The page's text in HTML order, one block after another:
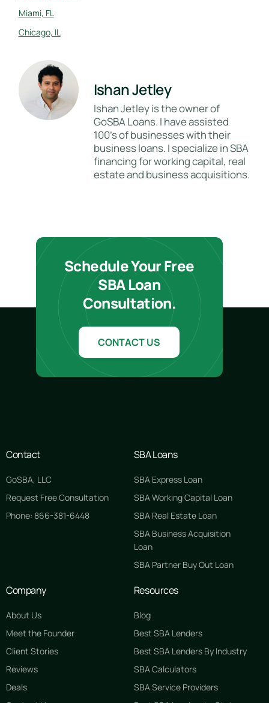
Miami, FL
Chicago, IL
Ishan Jetley
Ishan Jetley is the owner of
GoSBA Loans. I have assisted
100's of businesses with their
business loans. I specialize in SBA
financing for working capital, real
estate and business acquisitions.
Schedule Your Free
SBA Loan
Consultation.
CONTACT US
Contact
GoSBA, LLC
Request Free Consultation
Phone: 866-381-6448
SBA Loans
SBA Express Loan
SBA Working Capital Loan
SBA Real Estate Loan
SBA Business Acquisition
Loan
SBA Partner Buy Out Loan
Company
About Us
Meet the Founder
Client Stories
Reviews
Deals
Resources
Blog
Best SBA Lenders
Best SBA Lenders By Industry
SBA Calculators
SBA Service Providers